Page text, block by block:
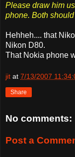
Please draw him
phone. Both
Hehheh.... that
Nikon D80.
That Nokia phone
jit at 7/13/2007
Share
No comments:
Post a